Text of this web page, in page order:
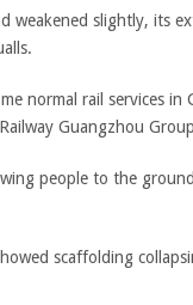
weakened slightly, its
normal rail services in
Guangzhou
people to the
scaffolding